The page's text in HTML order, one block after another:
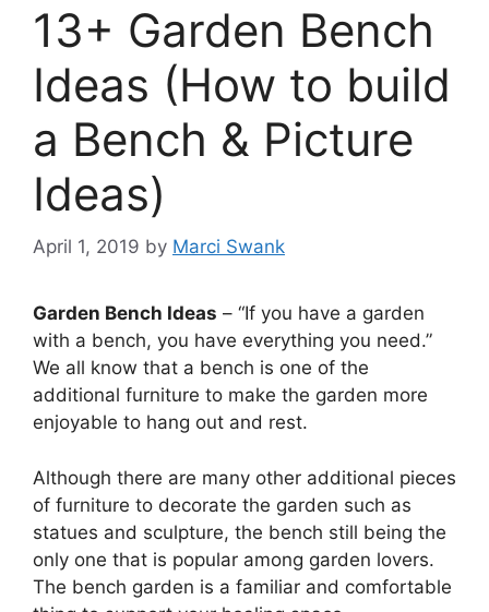
13+ Garden Bench
Ideas (How to build
a Bench & Picture
Ideas)
April 1, 2019 by Marci Swank
Garden Bench Ideas – “If you have a garden
with a bench, you have everything you need.”
We all know that a bench is one of the
additional furniture to make the garden more
enjoyable to hang out and rest.
Although there are many other additional pieces
of furniture to decorate the garden such as
statues and sculpture, the bench still being the
only one that is popular among garden lovers.
The bench garden is a familiar and comfortable